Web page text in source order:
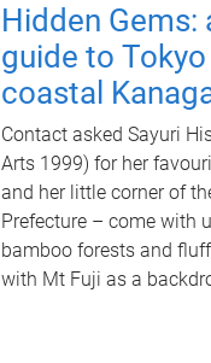
Hidden Gems:
guide to
coastal
Contact asked Sayuri
Arts 1999) for her
and her little corner of
Prefecture – come with
bamboo forests and
with Mt Fuji as a